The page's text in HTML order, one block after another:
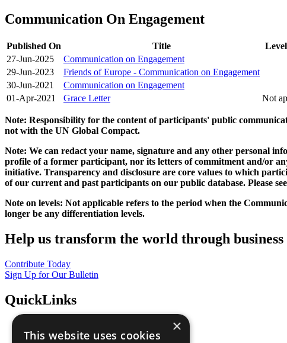
Communication On Engagement
Published On Title
27-Jun-2025
Communication on Engagement
29-Jun-2023
Friends of Europe - Communication on Engagement
30-Jun-2021
Communication on Engagement
01-Apr-2021
Grace Letter Not
Note: Responsibility for the content of participants' public
not with the UN Global Compact.
Note: We can redact your name, signature and any other personal
profile of a former participant, nor its letters of commitment and/or
initiative. Transparency and disclosure are core values to which
of our current and past participants on our public database. Please
Note on levels: Not applicable refers to the period when the
longer be any differentiation levels.
Help us transform the world through business
Contribute Today
Sign Up for Our Bulletin
QuickLinks
Sustainable Development Goals
×
This website uses cookies